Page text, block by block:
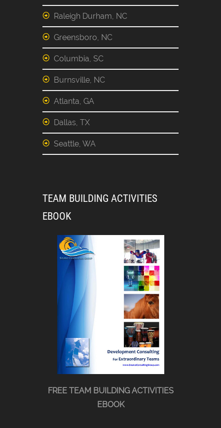
Raleigh Durham, NC
Greensboro, NC
Columbia, SC
Burnsville, NC
Atlanta, GA
Dallas, TX
Seattle, WA
TEAM BUILDING ACTIVITIES
EBOOK
FREE TEAM BUILDING ACTIVITIES
EBOOK